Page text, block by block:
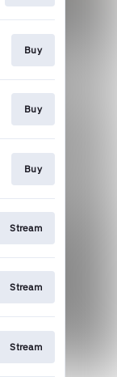
Buy
Buy
Buy
Stream
Stream
Stream